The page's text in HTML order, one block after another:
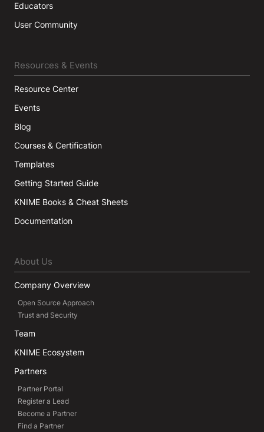
Educators
User Community
Resources & Events
Resource Center
Events
Blog
Courses & Certification
Templates
Getting Started Guide
KNIME Books & Cheat Sheets
Documentation
About Us
Company Overview
Open Source Approach
Trust and Security
Team
KNIME Ecosystem
Partners
Partner Portal
Register a Lead
Become a Partner
Find a Partner